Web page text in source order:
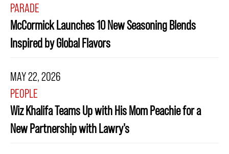
PARADE
McCormick Launches 10 New Seasoning Blends
Inspired by Global Flavors
MAY 22, 2026
PEOPLE
Wiz Khalifa Teams Up with His Mom Peachie for a
New Partnership with Lawry's